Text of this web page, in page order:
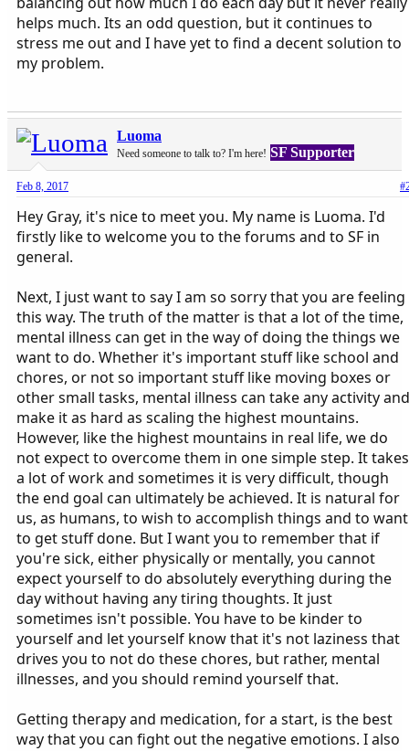
helps much. Its an odd question, but it continues to
stress me out and I have yet to find a decent solution to
my problem.
Luoma
Need someone to talk to? I'm here! SF Supporter
Feb 8, 2017
Hey Gray, it's nice to meet you. My name is Luoma. I'd
firstly like to welcome you to the forums and to SF in
general.
Next, I just want to say I am so sorry that you are feeling
this way. The truth of the matter is that a lot of the time,
mental illness can get in the way of doing the things we
want to do. Whether it's important stuff like school and
chores, or not so important stuff like moving boxes or
other small tasks, mental illness can take any activity and
make it as hard as scaling the highest mountains.
However, like the highest mountains in real life, we do
not expect to overcome them in one simple step. It takes
a lot of work and sometimes it is very difficult, though
the end goal can ultimately be achieved. It is natural for
us, as humans, to wish to accomplish things and to want
to get stuff done. But I want you to remember that if
you're sick, either physically or mentally, you cannot
expect yourself to do absolutely everything during the
day without having any tiring thoughts. It just
sometimes isn't possible. You have to be kinder to
yourself and let yourself know that it's not laziness that
drives you to not do these chores, but rather, mental
illnesses, and you should remind yourself that.
Getting therapy and medication, for a start, is the best
way that you can fight out the negative emotions. I also